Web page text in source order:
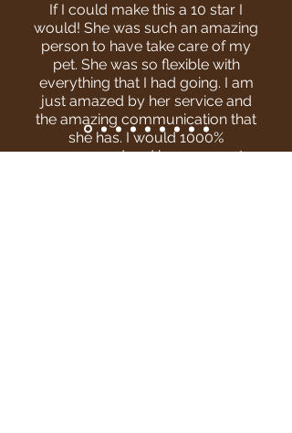
If I could make this a 10 star I
would! She was such an amazing
person to have take care of my
pet. She was so flexible with
everything that I had going. I am
just amazed by her service and
the amazing communication that
she has. I would 1000%
recommend and have our pets